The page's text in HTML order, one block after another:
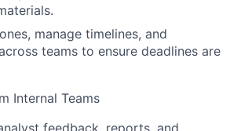
manage timelines, and
teams to ensure deadlines are
Internal Teams
feedback, reports, and